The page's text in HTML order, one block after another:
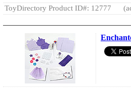
ToyDirectory Product ID#: 12777